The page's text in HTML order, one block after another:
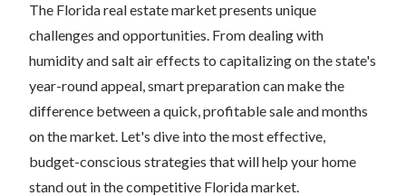
The Florida real estate market presents unique
challenges and opportunities. From dealing with
humidity and salt air effects to capitalizing on the state's
year-round appeal, smart preparation can make the
difference between a quick, profitable sale and months
on the market. Let's dive into the most effective,
budget-conscious strategies that will help your home
stand out in the competitive Florida market.